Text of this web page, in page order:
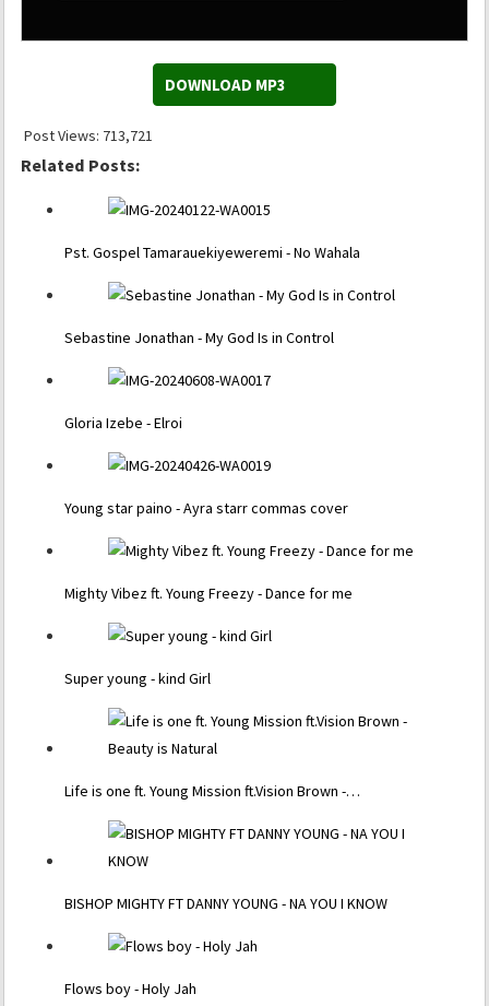
DOWNLOAD MP3
Post Views: 713,721
Related Posts:
Pst. Gospel Tamarauekiyeweremi - No Wahala
Sebastine Jonathan - My God Is in Control
Gloria Izebe - Elroi
Young star paino - Ayra starr commas cover
Mighty Vibez ft. Young Freezy - Dance for me
Super young - kind Girl
Life is one ft. Young Mission ft.Vision Brown -…
BISHOP MIGHTY FT DANNY YOUNG - NA YOU I KNOW
Flows boy - Holy Jah